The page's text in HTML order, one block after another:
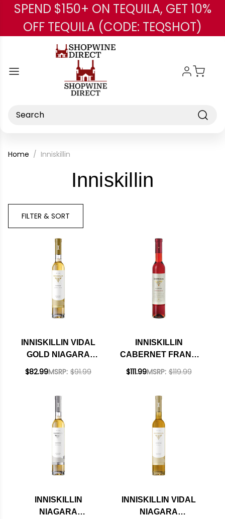
Skip to main content
SPEND $150+ ON TEQUILA, GET 10%
OFF TEQUILA (CODE: TEQSHOT)
Search
Home Inniskillin
Inniskillin
FILTER & SORT
INNISKILLIN VIDAL
GOLD NIAGARA
PENINSULA ICEWINE
MSRP: $91.99
$82.99
INNISKILLIN
CABERNET FRANC
NIAGARA
375ML HALF BOTTLE
CANADA
MSRP: $119.99
$111.99
INNISKILLIN
NIAGARA
INNISKILLIN VIDAL
NIAGARA